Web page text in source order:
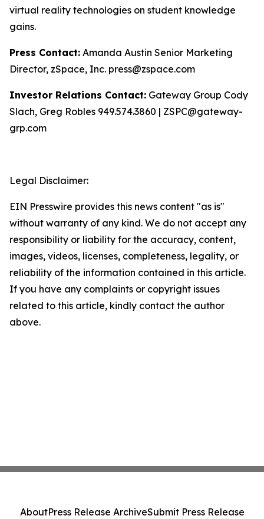
virtual reality technologies on student knowledge
gains.
Press Contact: Amanda Austin Senior Marketing
Director, zSpace, Inc. press@zspace.com
Investor Relations Contact: Gateway Group Cody
Slach, Greg Robles 949.574.3860 | ZSPC@gateway-
grp.com
Legal Disclaimer:
EIN Presswire provides this news content "as is"
without warranty of any kind. We do not accept any
responsibility or liability for the accuracy, content,
images, videos, licenses, completeness, legality, or
reliability of the information contained in this article.
If you have any complaints or copyright issues
related to this article, kindly contact the author
above.
AboutPress Release ArchiveSubmit Press Release